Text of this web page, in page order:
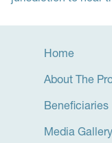
Home
About The
Beneficiaries
Media Gallery